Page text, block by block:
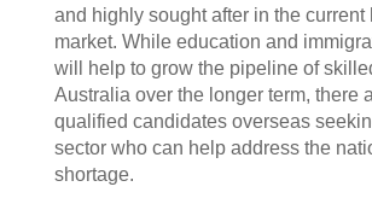
and highly sought after in the current
market. While education and
will help to grow the pipeline of
Australia over the longer term, there
qualified candidates overseas
sector who can help address the
shortage.